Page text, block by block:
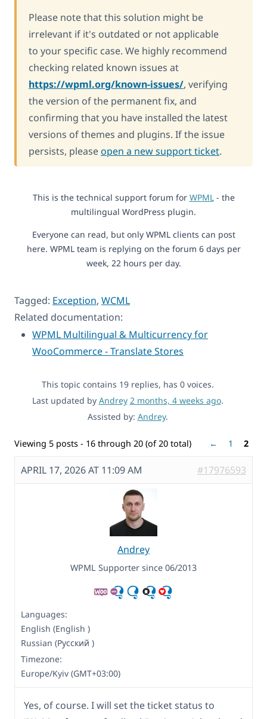
Please note that this solution might be
irrelevant if it's outdated or not applicable
to your specific case. We highly recommend
checking related known issues at
https://wpml.org/known-issues/, verifying
the version of the permanent fix, and
confirming that you have installed the latest
versions of themes and plugins. If the issue
persists, pleaseopen a new support ticket.
This is the technical support forum for WPML- the
multilingual WordPress plugin.
Everyone can read, but only WPML clients can post
here. WPML team is replying on the forum 6 days per
week, 22 hours per day.
Tagged: Exception, WCML
Related documentation:
WPML Multilingual & Multicurrency for
WooCommerce - Translate Stores
This topic contains 19 replies, has 0 voices.
Last updated by Andrey 2 months, 4 weeks ago.
Assisted by: Andrey.
Viewing 5 posts - 16 through 20 (of 20 total) ← 1 2
APRIL 17, 2026 AT 11:09 AM #17976593
Andrey
WPML Supporter since 06/2013
Languages:
English (English )
Russian (Русский )
Timezone:
Europe/Kyiv (GMT+03:00)
Yes, of course. I will set the ticket status to